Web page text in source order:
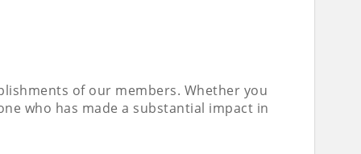
of our members. Whether you
who has made a substantial impact in